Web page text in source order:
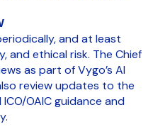
and at least
and ethical risk. The Chief
as part of Vygo’s AI
review updates to the
OAIC guidance and